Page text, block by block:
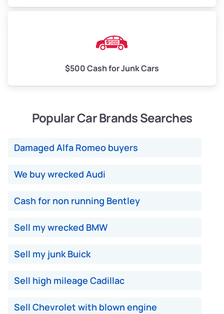
$500 Cash for Junk Cars
Popular Car Brands Searches
Damaged Alfa Romeo buyers
We buy wrecked Audi
Cash for non running Bentley
Sell my wrecked BMW
Sell my junk Buick
Sell high mileage Cadillac
Sell Chevrolet with blown engine